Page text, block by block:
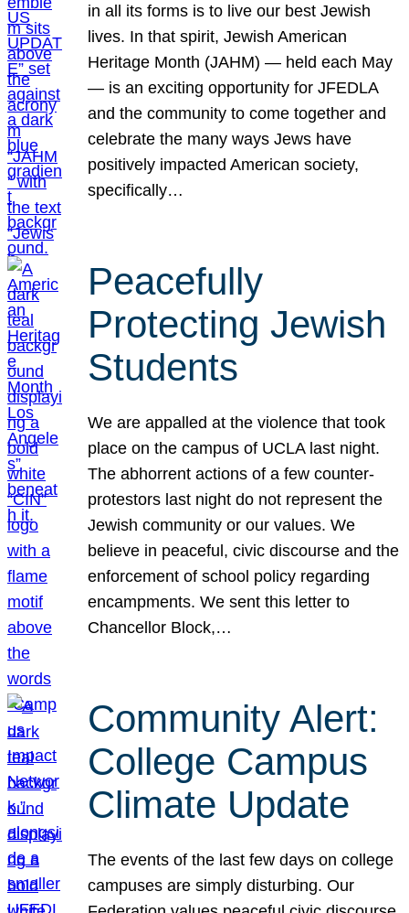
in all its forms is to live our best Jewish
lives. In that spirit, Jewish American
Heritage Month (JAHM) — held each May
— is an exciting opportunity for JFEDLA
and the community to come together and
celebrate the many ways Jews have
positively impacted American society,
specifically…
Peacefully
Protecting Jewish
Students
We are appalled at the violence that took
place on the campus of UCLA last night.
The abhorrent actions of a few counter-
protestors last night do not represent the
Jewish community or our values. We
believe in peaceful, civic discourse and the
enforcement of school policy regarding
encampments. We sent this letter to
Chancellor Block,…
Community Alert:
College Campus
Climate Update
The events of the last few days on college
campuses are simply disturbing. Our